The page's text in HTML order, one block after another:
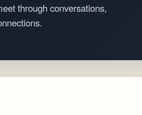
through conversations,